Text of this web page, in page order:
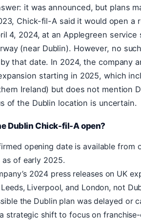
it was announced, but plans
Chick-fil-A said it would open a
4, 2024, at an Applegreen service
(near Dublin). However, no
that date. In 2024, the company
starting in 2025, which
Ireland) but does not mention
of the Dublin location is uncertain.
Dublin Chick-fil-A open?
opening date is available from
as of early 2025.
2024 press releases on UK
Liverpool, and London, not
the Dublin plan was delayed or
strategic shift to focus on